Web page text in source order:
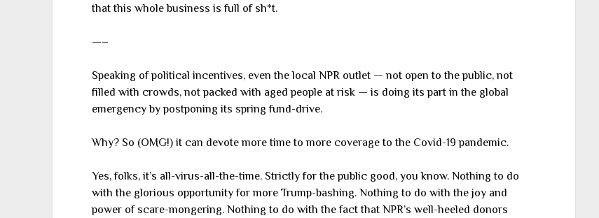
that this whole business is full of sh*t.
—–
Speaking of political incentives, even the local NPR outlet — not open to the public, not
filled with crowds, not packed with aged people at risk — is doing its part in the global
emergency by postponing its spring fund-drive.
Why? So (OMG!) it can devote more time to more coverage to the Covid-19 pandemic.
Yes, folks, it’s all-virus-all-the-time. Strictly for the public good, you know. Nothing to do
with the glorious opportunity for more Trump-bashing. Nothing to do with the joy and
power of scare-mongering. Nothing to do with the fact that NPR’s well-heeled donors